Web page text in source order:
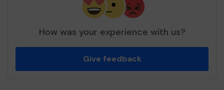
How was your experience with us?
Give feedback